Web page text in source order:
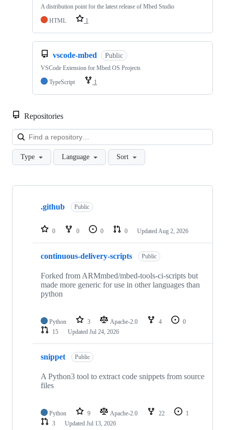
A distribution point for the latest release of Mbed Studio
HTML
1
vscode-mbed Public
VSCode Extension for Mbed OS Projects
TypeScript
1
Repositories
Type Language Sort
Showing
repositories
.github Public
0 0 0 0 Updated Aug 2, 2026
continuous-delivery-scripts Public
Forked from ARMmbed/mbed-tools-ci-scripts but
made more generic for use in other languages than
python
Python 3 Apache-2.0 4
0
15
Updated Jul 24, 2026
snippet Public
A Python3 tool to extract code snippets from source
files
Python 9 Apache-2.0 22
1
3
Updated Jul 13, 2026